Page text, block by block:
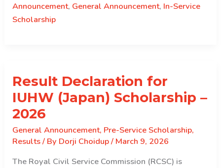
–
Full
University,
Thailand
(June
intake)
Announcement, General Announcement, In-Service
Scholarship
Result Declaration for
IUHW (Japan) Scholarship –
2026
General Announcement, Pre-Service Scholarship,
Results/ By Dorji Choidup/ March 9, 2026
The Royal Civil Service Commission (RCSC) is